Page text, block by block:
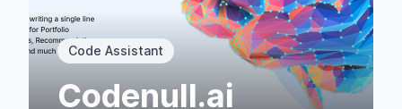
Code Assistant
Codenull.ai